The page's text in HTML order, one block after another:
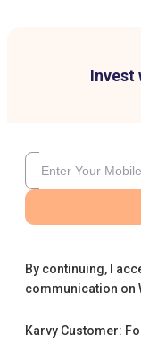
Invest
By continuing, I
communication on
Karvy Customer: